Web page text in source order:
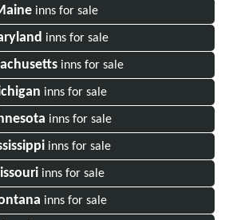
inns for sale
inns for sale
inns for sale
inns for sale
inns for sale
inns for sale
inns for sale
inns for sale